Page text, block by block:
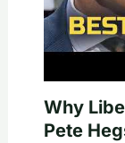
Why
Pete